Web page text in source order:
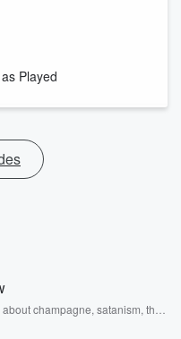
Played
champagne, satanism, the